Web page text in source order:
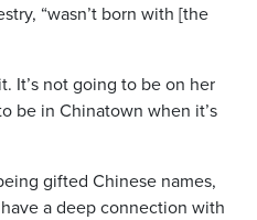
“wasn’t born with [the
It’s not going to be on her
be in Chinatown when it’s
gifted Chinese names,
a deep connection with